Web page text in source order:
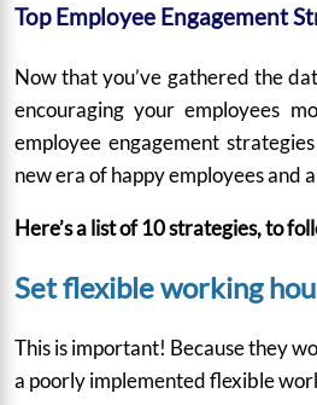
Top Employee Engagement
Now that you’ve gathered the
encouraging your employees
employee engagement
new era of happy employees and
Here’s a list of 10 strategies, to
Set flexible working
This is important! Because they
a poorly implemented flexible